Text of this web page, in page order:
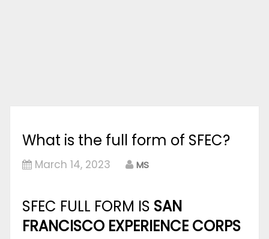
What is the full form of SFEC?
March 14, 2023 MS
SFEC FULL FORM IS SAN
FRANCISCO EXPERIENCE CORPS